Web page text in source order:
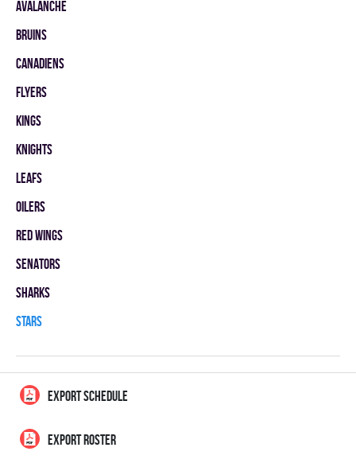
AVALANCHE
BRUINS
CANADIENS
FLYERS
KINGS
KNIGHTS
LEAFS
OILERS
RED WINGS
SENATORS
SHARKS
STARS
EXPORT SCHEDULE
EXPORT ROSTER